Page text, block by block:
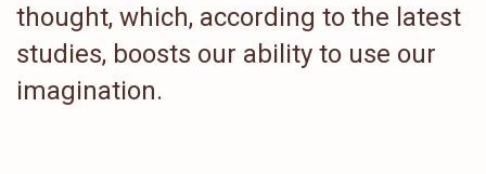
thought, which, according to the latest
studies, boosts our ability to use our
imagination.